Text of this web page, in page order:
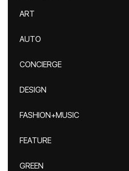
ART
AUTO
CONCIERGE
DESIGN
FASHION+MUSIC
FEATURE
GREEN